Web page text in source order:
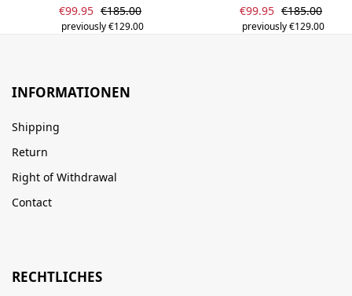
Sale price:
€99.95 Regular price:
€185.00
previously €129.00
Sale price:
€99.95 Regular
€185.00
previously €129.00
INFORMATIONEN
Shipping
Return
Right of Withdrawal
Contact
RECHTLICHES